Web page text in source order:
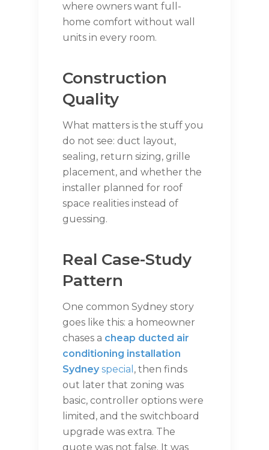
where owners want full-
home comfort without wall
units in every room.
Construction
Quality
What matters is the stuff you
do not see: duct layout,
sealing, return sizing, grille
placement, and whether the
installer planned for roof
space realities instead of
guessing.
Real Case-Study
Pattern
One common Sydney story
goes like this: a homeowner
chases a cheap ducted air
conditioning installation
Sydney special , then finds
out later that zoning was
basic, controller options were
limited, and the switchboard
upgrade was extra. The
quote was not false. It was